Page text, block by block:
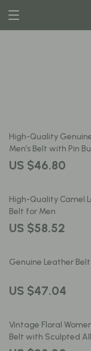
High-Quality
Men’s Belt with Pin
US $46.80
High-Quality Camel
Belt for Men
US $58.52
Genuine Leather
US $47.04
Vintage Floral
Belt with Sculpted